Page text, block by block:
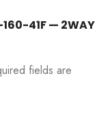
41F — 2WAY
fields are